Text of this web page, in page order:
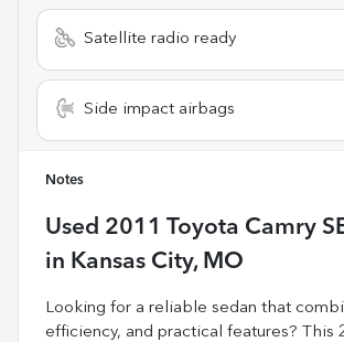
Satellite radio ready
Side impact airbags
Notes
Used 2011 Toyota Camry
in Kansas City, MO
Looking for a reliable sedan that
efficiency, and practical features? This